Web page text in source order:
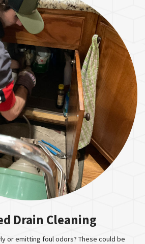
Drain Cleaning
or emitting foul odors? These could be